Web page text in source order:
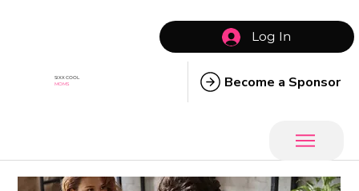
SIXX COOL
MOMS
Log In
Become a Sponsor